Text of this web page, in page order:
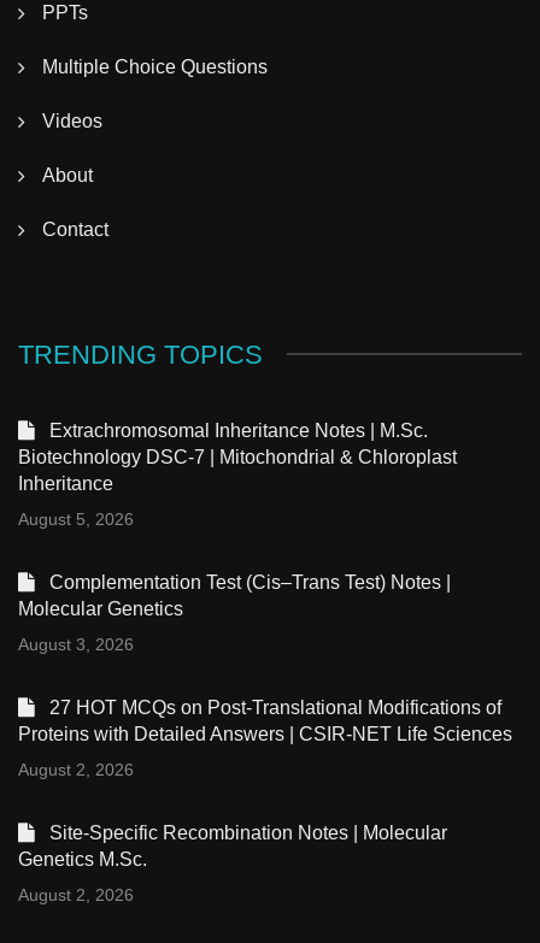
PPTs
Multiple Choice Questions
Videos
About
Contact
TRENDING TOPICS
Extrachromosomal Inheritance Notes | M.Sc.
Biotechnology DSC-7 | Mitochondrial & Chloroplast
Inheritance
August 5, 2026
Complementation Test (Cis–Trans Test) Notes |
Molecular Genetics
August 3, 2026
27 HOT MCQs on Post-Translational Modifications of
Proteins with Detailed Answers | CSIR-NET Life Sciences
August 2, 2026
Site-Specific Recombination Notes | Molecular
Genetics M.Sc.
August 2, 2026